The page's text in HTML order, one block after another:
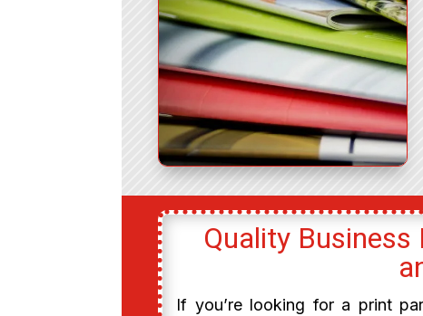
Quality
If you’re looking for a print